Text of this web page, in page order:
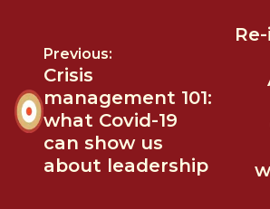
Previous:
Crisis
management 101:
what Covid-19
can show us
about leadership